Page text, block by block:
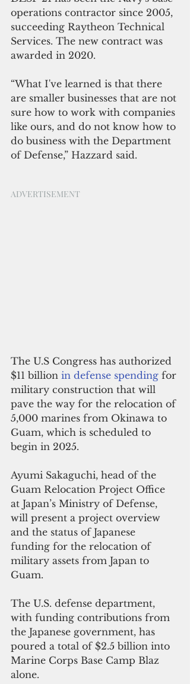
operations contractor since 2005,
succeeding Raytheon Technical
Services. The new contract was
awarded in 2020.
“What I've learned is that there
are smaller businesses that are not
sure how to work with companies
like ours, and do not know how to
do business with the Department
of Defense,” Hazzard said.
ADVERTISEMENT
The U.S Congress has authorized
$11 billion in defense spending for
military construction that will
pave the way for the relocation of
5,000 marines from Okinawa to
Guam, which is scheduled to
begin in 2025.
Ayumi Sakaguchi, head of the
Guam Relocation Project Office
at Japan’s Ministry of Defense,
will present a project overview
and the status of Japanese
funding for the relocation of
military assets from Japan to
Guam.
The U.S. defense department,
with funding contributions from
the Japanese government, has
poured a total of $2.5 billion into
Marine Corps Base Camp Blaz
alone.